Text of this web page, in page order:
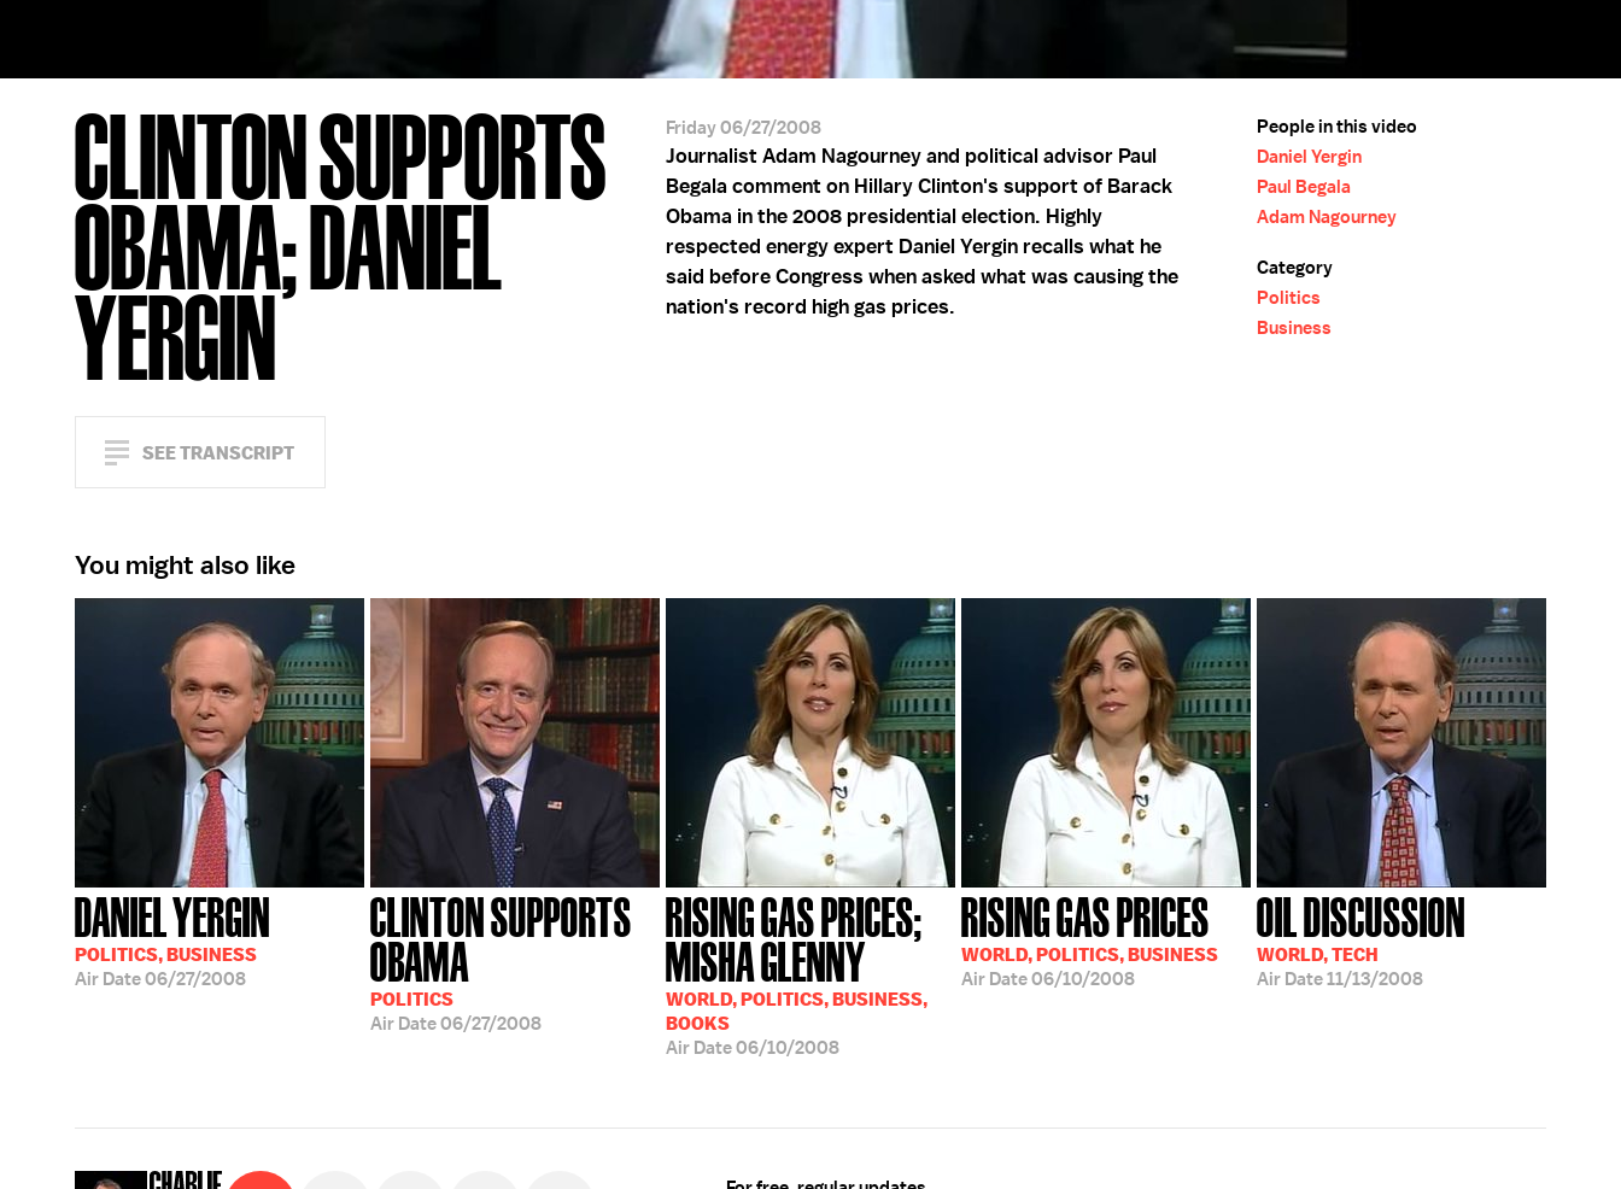
CLINTON SUPPORTS
OBAMA; DANIEL
YERGIN
SEE TRANSCRIPT
Friday 06/27/2008
Journalist Adam Nagourney and political advisor Paul
Begala comment on Hillary Clinton's support of Barack
Obama in the 2008 presidential election. Highly
respected energy expert Daniel Yergin recalls what he
said before Congress when asked what was causing the
nation's record high gas prices.
People in this video
Daniel Yergin
Paul Begala
Adam Nagourney
Category
Politics
Business
You might also like
DANIEL YERGIN
POLITICS, BUSINESS
Air Date06/27/2008
CLINTON SUPPORTS
OBAMA
POLITICS
Air Date06/27/2008
RISING GAS PRICES;
MISHA GLENNY
WORLD, POLITICS, BUSINESS,
BOOKS
Air Date06/10/2008
RISING GAS PRICES
WORLD, POLITICS, BUSINESS
Air Date06/10/2008
OIL DISCUSSION
WORLD, TECH
Air Date11/13/2008